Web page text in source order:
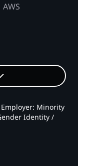
AWS
Minority
Identity /